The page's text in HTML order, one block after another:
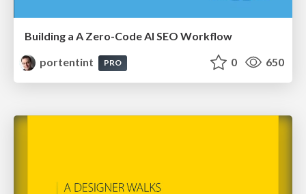
Building a A Zero-Code AI SEO Workflow
portentint
PRO 0 650